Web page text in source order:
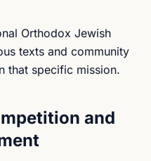
Orthodox Jewish
texts and community
that specific mission.
and